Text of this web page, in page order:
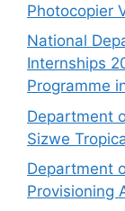
Photocopier
National
Internships
Programme
Department
Sizwe
Department
Provisioning